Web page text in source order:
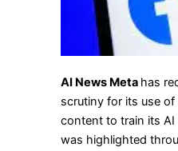
AI News Meta has
scrutiny for its use
content to train its
was highlighted